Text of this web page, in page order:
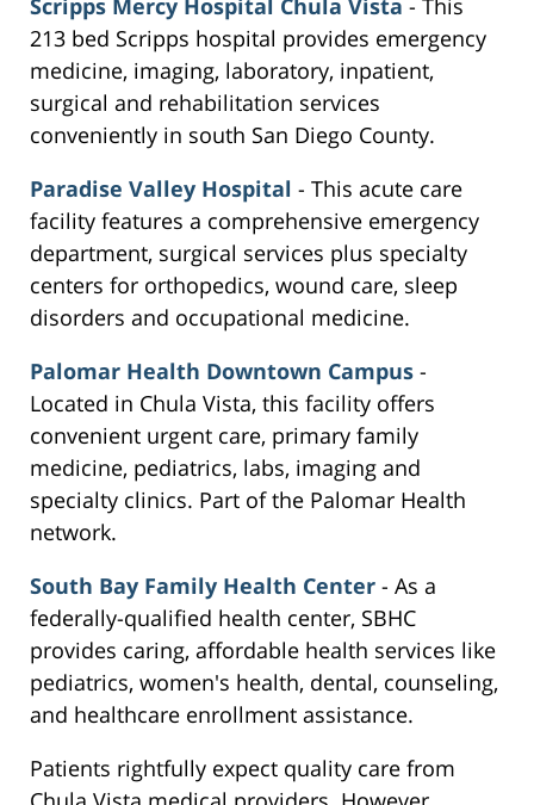
Scripps Mercy Hospital Chula Vista - This
213 bed Scripps hospital provides emergency
medicine, imaging, laboratory, inpatient,
surgical and rehabilitation services
conveniently in south San Diego County.
Paradise Valley Hospital - This acute care
facility features a comprehensive emergency
department, surgical services plus specialty
centers for orthopedics, wound care, sleep
disorders and occupational medicine.
Palomar Health Downtown Campus -
Located in Chula Vista, this facility offers
convenient urgent care, primary family
medicine, pediatrics, labs, imaging and
specialty clinics. Part of the Palomar Health
network.
South Bay Family Health Center - As a
federally-qualified health center, SBHC
provides caring, affordable health services like
pediatrics, women's health, dental, counseling,
and healthcare enrollment assistance.
Patients rightfully expect quality care from